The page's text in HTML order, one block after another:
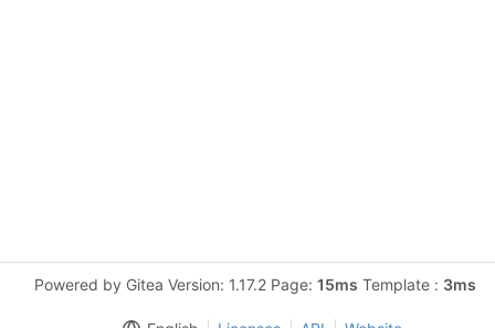
Powered by Gitea Version: 1.17.2 Page: 15ms Template : 3ms